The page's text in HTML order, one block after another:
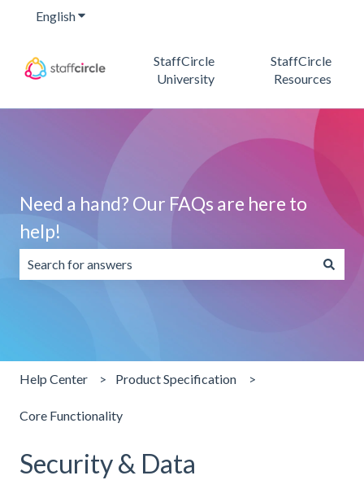
EnglishShow submenu for translations
StaffCircle
University
StaffCircle
Resources
Need a hand? Our FAQs are here to
help!
Help Center Product Specification
Core Functionality
Security & Data